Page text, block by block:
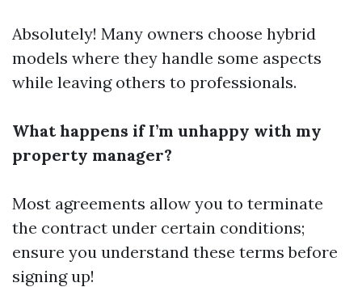
Absolutely! Many owners choose hybrid
models where they handle some aspects
while leaving others to professionals.
What happens if I’m unhappy with my
property manager?
Most agreements allow you to terminate
the contract under certain conditions;
ensure you understand these terms before
signing up!